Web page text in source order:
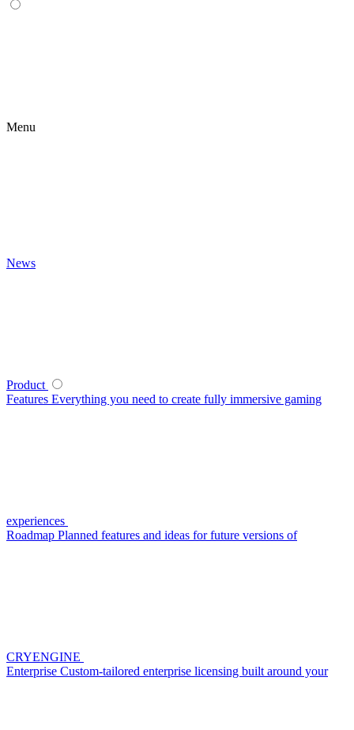
Menu
News
Product
Features Everything you need to create fully immersive gaming
experiences
Roadmap Planned features and ideas for future versions of
CRYENGINE
Enterprise Custom-tailored enterprise licensing built around your